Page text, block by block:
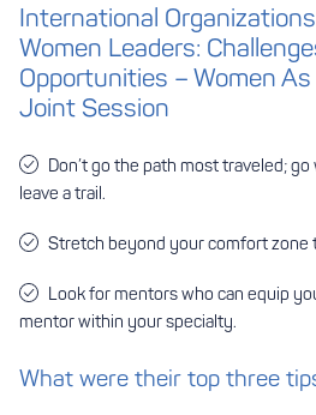
International
Women Leaders:
Opportunities – Women
Joint Session
Don’t go the path most traveled;
leave a trail.
Stretch beyond your comfort zone
Look for mentors who can equip
mentor within your specialty.
What were their top three